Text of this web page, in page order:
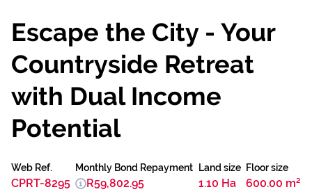
Escape the City - Your
Countryside Retreat
with Dual Income
Potential
Web Ref.
CPRT-8295
Land size
1.10 Ha
Floor size
600.00 m²
Monthly Bond Repayment
R59,802.95